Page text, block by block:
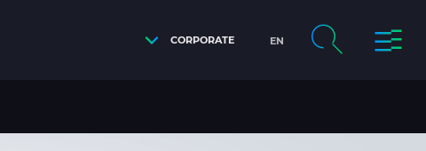
CORPORATE EN